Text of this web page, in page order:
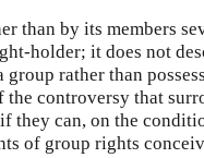
than by its members
holder; it does not
rather than
controversy that
they can, on the
of group rights